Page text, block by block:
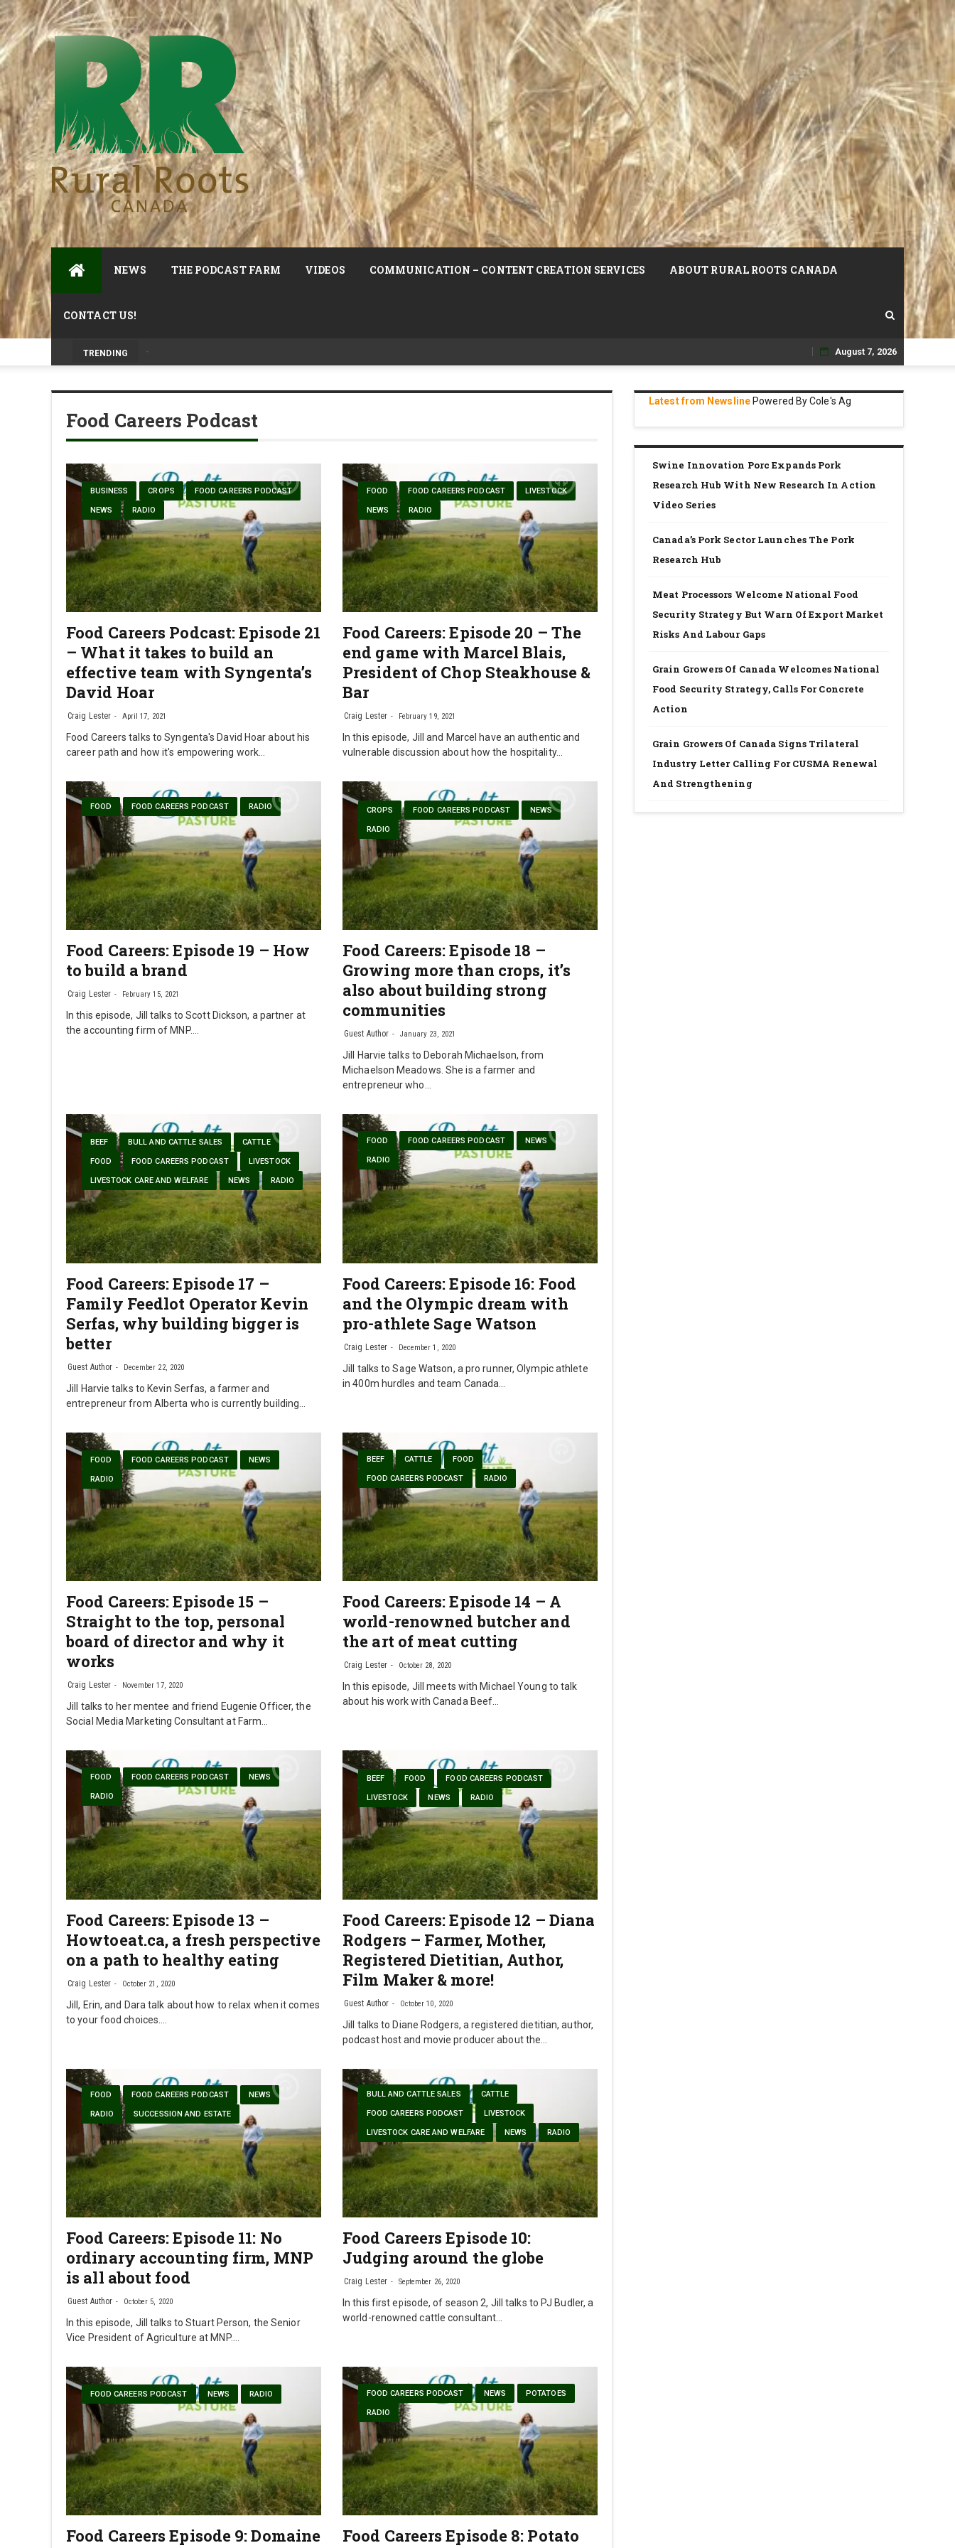
NEWS THE PODCAST FARM VIDEOS COMMUNICATION – CONTENT CREATION SERVICES ABOUT RURAL ROOTS CANADA
CONTACT US!
TRENDING
Prairie Weather This Week – Midweek Update Aug 6
Skip
to
August 7, 2026
Food Careers Podcast
BUSINESS CROPS FOOD CAREERS PODCAST
NEWS RADIO
Food Careers Podcast: Episode 21
– What it takes to build an
effective team with Syngenta’s
David Hoar
Craig Lester April 17, 2021
Food Careers talks to Syngenta's David Hoar about his
career path and how it's empowering work…
FOOD FOOD CAREERS PODCAST LIVESTOCK
NEWS RADIO
Food Careers: Episode 20 – The
end game with Marcel Blais,
President of Chop Steakhouse &
Bar
Craig Lester February 19, 2021
In this episode, Jill and Marcel have an authentic and
vulnerable discussion about how the hospitality…
FOOD FOOD CAREERS PODCAST RADIO
Food Careers: Episode 19 – How
to build a brand
Craig Lester February 15, 2021
In this episode, Jill talks to Scott Dickson, a partner at
the accounting firm of MNP.…
CROPS FOOD CAREERS PODCAST NEWS
RADIO
Food Careers: Episode 18 –
Growing more than crops, it’s
also about building strong
communities
Guest Author January 23, 2021
Jill Harvie talks to Deborah Michaelson, from
Michaelson Meadows. She is a farmer and
entrepreneur who…
BEEF BULL AND CATTLE SALES CATTLE
FOOD FOOD CAREERS PODCAST LIVESTOCK
LIVESTOCK CARE AND WELFARE NEWS RADIO
Food Careers: Episode 17 –
Family Feedlot Operator Kevin
Serfas, why building bigger is
better
Guest Author December 22, 2020
Jill Harvie talks to Kevin Serfas, a farmer and
entrepreneur from Alberta who is currently building…
FOOD FOOD CAREERS PODCAST NEWS
RADIO
Food Careers: Episode 16: Food
and the Olympic dream with
pro-athlete Sage Watson
Craig Lester December 1, 2020
Jill talks to Sage Watson, a pro runner, Olympic athlete
in 400m hurdles and team Canada…
FOOD FOOD CAREERS PODCAST NEWS
RADIO
Food Careers: Episode 15 –
Straight to the top, personal
board of director and why it
works
Craig Lester November 17, 2020
Jill talks to her mentee and friend Eugenie Officer, the
Social Media Marketing Consultant at Farm…
BEEF CATTLE FOOD
FOOD CAREERS PODCAST RADIO
Food Careers: Episode 14 – A
world-renowned butcher and
the art of meat cutting
Craig Lester October 28, 2020
In this episode, Jill meets with Michael Young to talk
about his work with Canada Beef…
FOOD FOOD CAREERS PODCAST NEWS
RADIO
Food Careers: Episode 13 –
Howtoeat.ca, a fresh perspective
on a path to healthy eating
Craig Lester October 21, 2020
Jill, Erin, and Dara talk about how to relax when it comes
to your food choices.…
BEEF FOOD FOOD CAREERS PODCAST
LIVESTOCK NEWS RADIO
Food Careers: Episode 12 – Diana
Rodgers – Farmer, Mother,
Registered Dietitian, Author,
Film Maker & more!
Guest Author October 10, 2020
Jill talks to Diane Rodgers, a registered dietitian, author,
podcast host and movie producer about the…
FOOD FOOD CAREERS PODCAST NEWS
RADIO SUCCESSION AND ESTATE
Food Careers: Episode 11: No
ordinary accounting firm, MNP
is all about food
Guest Author October 5, 2020
In this episode, Jill talks to Stuart Person, the Senior
Vice President of Agriculture at MNP.…
BULL AND CATTLE SALES CATTLE
FOOD CAREERS PODCAST LIVESTOCK
LIVESTOCK CARE AND WELFARE NEWS RADIO
Food Careers Episode 10:
Judging around the globe
Craig Lester September 26, 2020
In this first episode, of season 2, Jill talks to PJ Budler, a
world-renowned cattle consultant…
FOOD CAREERS PODCAST NEWS RADIO
Food Careers Episode 9: Domaine
FOOD CAREERS PODCAST NEWS POTATOES
RADIO
Food Careers Episode 8: Potato
Latest from NewslinePowered By Cole's Ag
Swine Innovation Porc Expands Pork
Research Hub With New Research In Action
Video Series
Canada’s Pork Sector Launches The Pork
Research Hub
Meat Processors Welcome National Food
Security Strategy But Warn Of Export Market
Risks And Labour Gaps
Grain Growers Of Canada Welcomes National
Food Security Strategy, Calls For Concrete
Action
Grain Growers Of Canada Signs Trilateral
Industry Letter Calling For CUSMA Renewal
And Strengthening